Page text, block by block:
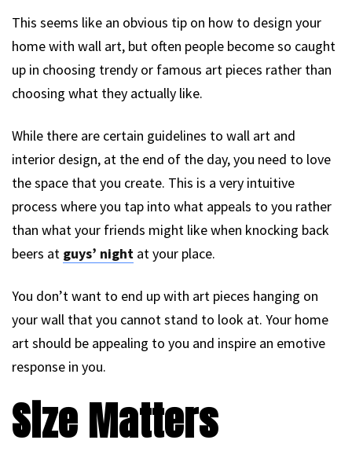
This seems like an obvious tip on how to design your
home with wall art, but often people become so caught
up in choosing trendy or famous art pieces rather than
choosing what they actually like.
While there are certain guidelines to wall art and
interior design, at the end of the day, you need to love
the space that you create. This is a very intuitive
process where you tap into what appeals to you rather
than what your friends might like when knocking back
beers at guys’ night at your place.
You don’t want to end up with art pieces hanging on
your wall that you cannot stand to look at. Your home
art should be appealing to you and inspire an emotive
response in you.
Size Matters